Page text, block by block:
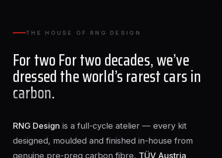
THE HOUSE OF RNG DESIGN
For two For two decades, we’ve
dressed the world’s rarest cars in
carbon.
RNG Design is a full-cycle atelier — every kit
designed, moulded and finished in-house from
genuine pre-preg carbon fibre, TÜV Austria